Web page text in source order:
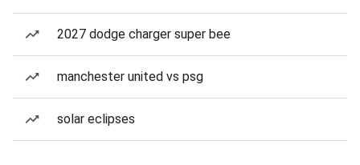
2027 dodge charger super bee
manchester united vs psg
solar eclipses